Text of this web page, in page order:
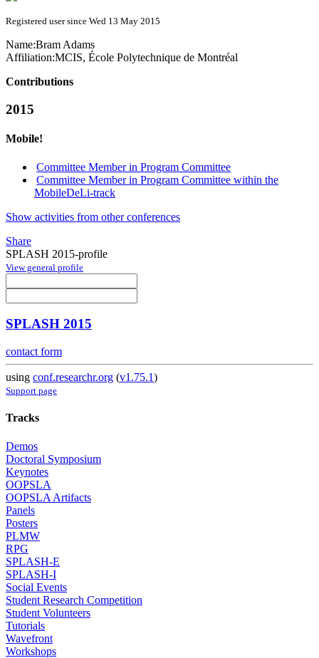
Registered user since Wed 13 May 2015
Name:Bram Adams
Affiliation:MCIS, École Polytechnique de Montréal
Contributions
2015
Mobile!
Committee Member in Program Committee
Committee Member in Program Committee within the
MobileDeLi-track
Show activities from other conferences
Share
SPLASH 2015-profile
View general profile
SPLASH 2015
contact form
using conf.researchr.org (v1.75.1)
Support page
Tracks
Demos
Doctoral Symposium
Keynotes
OOPSLA
OOPSLA Artifacts
Panels
Posters
PLMW
RPG
SPLASH-E
SPLASH-I
Social Events
Student Research Competition
Student Volunteers
Tutorials
Wavefront
Workshops